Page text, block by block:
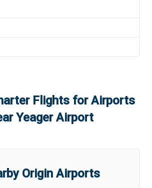
Flights for Airports
Yeager Airport
Origin Airports